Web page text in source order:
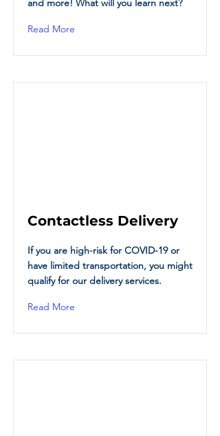
and more! What will you learn next?
Read More
Contactless Delivery
If you are high-risk for COVID-19 or
have limited transportation, you might
qualify for our delivery services.
Read More